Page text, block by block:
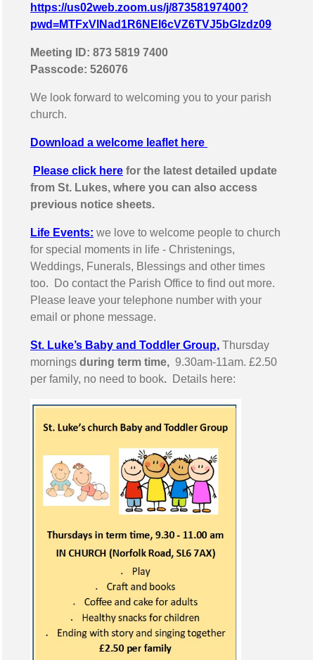
https://us02web.zoom.us/j/87358197400?
pwd=MTFxVlNad1R6NEl6cVZ6TVJ5bGlzdz09
Meeting ID: 873 5819 7400
Passcode: 526076
We look forward to welcoming you to your parish
church.
Download a welcome leaflet here
Please click here for the latest detailed update
from St. Lukes, where you can also access
previous notice sheets.
Life Events: we love to welcome people to church
for special moments in life - Christenings,
Weddings, Funerals, Blessings and other times
too. Do contact the Parish Office to find out more.
Please leave your telephone number with your
email or phone message.
St. Luke’s Baby and Toddler Group, Thursday
mornings during term time, 9.30am-11am. £2.50
per family, no need to book. Details here: